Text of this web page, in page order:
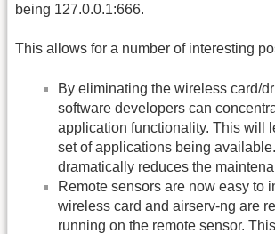
being 127.0.0.1:666.
This allows for a number of interesting
By eliminating the wireless card/
software developers can
application functionality. This will
set of applications being
dramatically reduces the
Remote sensors are now easy to
wireless card and airserv-ng are
running on the remote sensor.